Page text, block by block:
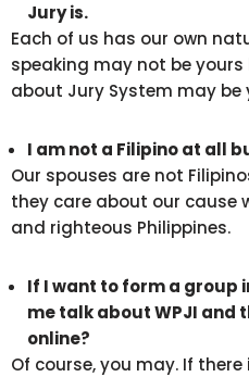
Jury is.
Each of us has our own
speaking may not be
about Jury System may
I am not a Filipino at all
Our spouses are not
they care about our cause
and righteous Philippines.
If I want to form a group
me talk about WPJI and
online?
Of course, you may. If there